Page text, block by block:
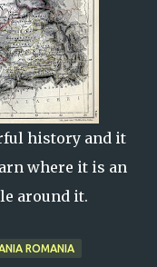
history and it
where it is an
around it.
ROMANIA